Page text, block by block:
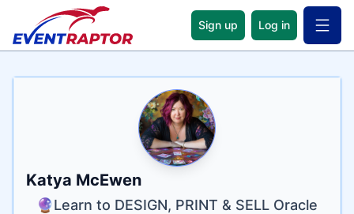
Sign up Log in Open
Name
Katya McEwen
Tagline
🔮Learn to DESIGN, PRINT & SELL Oracle
Credentials